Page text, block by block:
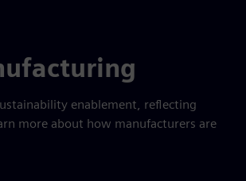
enablement, reflecting
more about how manufacturers are